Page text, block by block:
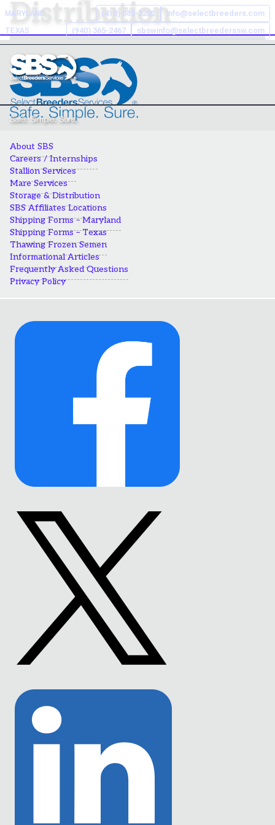
content
MARYLAND (410) 885-3202
info@selectbreeders.com
TEXAS
(940) 365-2467 sbswinfo@selectbreederssw.com
Search the Select Breeders
Services site
To
search
this
site,
enter
a
search
term
Distribution
About SBS
Careers / Internships
Stallion Services
Mare Services
Storage & Distribution
SBS Affiliates Locations
Shipping Forms – Maryland
Shipping Forms – Texas
Thawing Frozen Semen
Informational Articles
Frequently Asked Questions
Privacy Policy
Facebook
Twitter